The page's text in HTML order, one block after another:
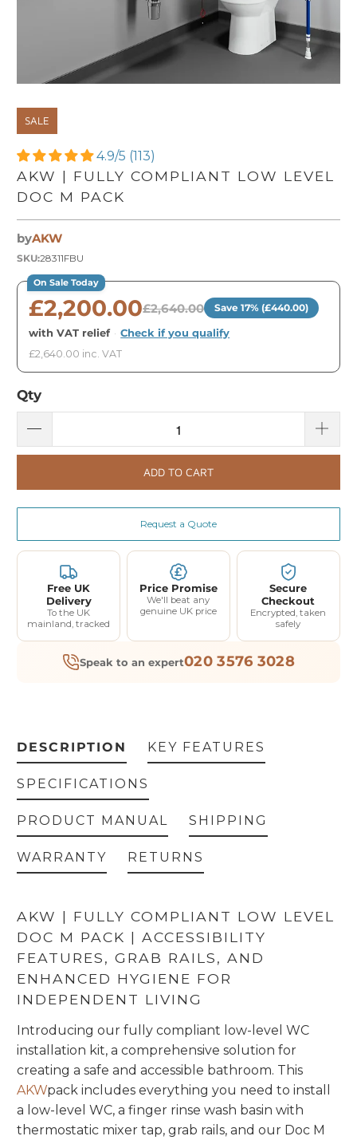
SALE
4.9/5 (113)
AKW | FULLY COMPLIANT LOW LEVEL
DOC M PACK
byAKW
SKU:28311FBU
On Sale Today
£2,200.00£2,640.00 Save 17% (£440.00)
with VAT relief · Check if you qualify
£2,640.00 inc. VAT
Qty
ADD TO CART
Request a Quote
Free UK
Delivery
To the UK
mainland, tracked
Price Promise
We'll beat any
genuine UK price
Secure
Checkout
Encrypted, taken
safely
Speak to an expert020 3576 3028
DESCRIPTION
AKW | FULLY COMPLIANT LOW LEVEL
DOC M PACK | ACCESSIBILITY
FEATURES, GRAB RAILS, AND
ENHANCED HYGIENE FOR
INDEPENDENT LIVING
Introducing our fully compliant low-level WC
installation kit, a comprehensive solution for
creating a safe and accessible bathroom. This
AKWpack includes everything you need to install
a low-level WC, a finger rinse wash basin with
thermostatic mixer tap, grab rails, and our Doc M
KEY FEATURES
SPECIFICATIONS
PRODUCT MANUAL SHIPPING
WARRANTY RETURNS